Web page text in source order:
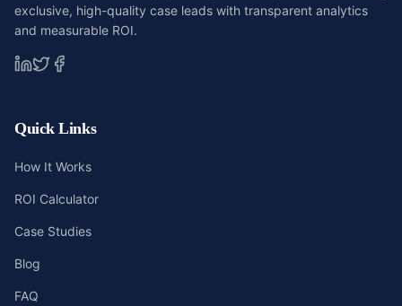
exclusive, high-quality case leads with transparent analytics
and measurable ROI.
Quick Links
How It Works
ROI Calculator
Case Studies
Blog
FAQ